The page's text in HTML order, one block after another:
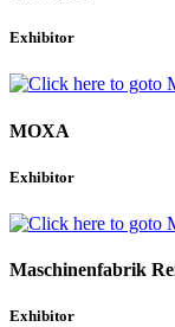
Exhibitor
MOXA
Exhibitor
Maschinenfabrik
Exhibitor